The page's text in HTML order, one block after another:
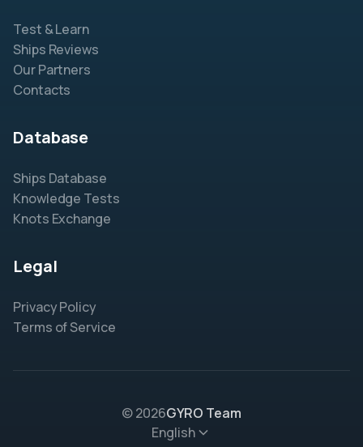
Test & Learn
Ships Reviews
Our Partners
Contacts
Database
Ships Database
Knowledge Tests
Knots Exchange
Legal
Privacy Policy
Terms of Service
© 2026GYRO Team
English